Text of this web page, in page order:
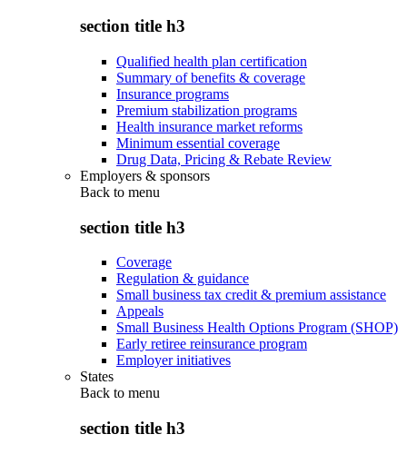
section title h3
Qualified health plan certification
Summary of benefits & coverage
Insurance programs
Premium stabilization programs
Health insurance market reforms
Minimum essential coverage
Drug Data, Pricing & Rebate Review
Employers & sponsors
Back to menu
section title h3
Coverage
Regulation & guidance
Small business tax credit & premium assistance
Appeals
Small Business Health Options Program (SHOP)
Early retiree reinsurance program
Employer initiatives
States
Back to menu
section title h3